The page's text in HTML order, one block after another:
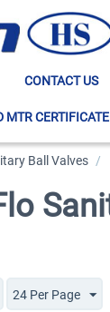
CONTACT US
MTR CERTIFICATE
Ball Valves /
24 Per Page